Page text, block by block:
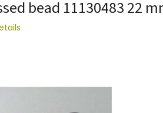
bead 11130483 22